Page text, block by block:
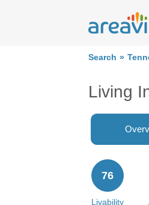
Search
Living
Livability
76